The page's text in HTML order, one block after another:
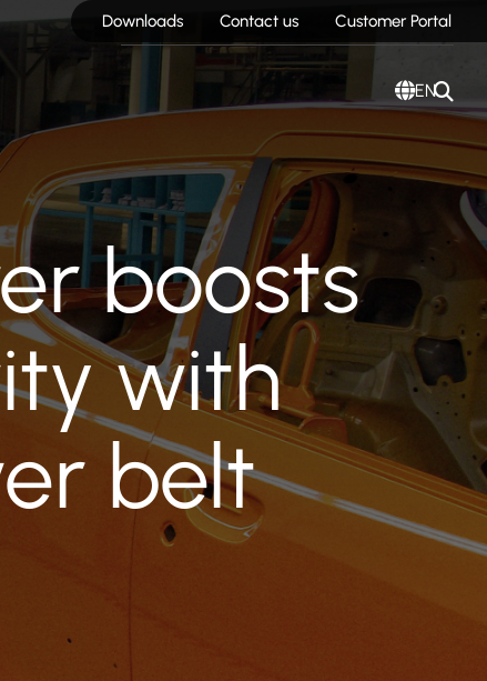
Downloads Contact us Customer Portal
EN
boosts
with
belt